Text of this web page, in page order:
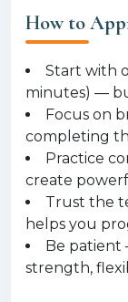
How to
Start with
minutes) —
Focus on
completing
Practice
create
Trust the
helps you
Be patient
strength,